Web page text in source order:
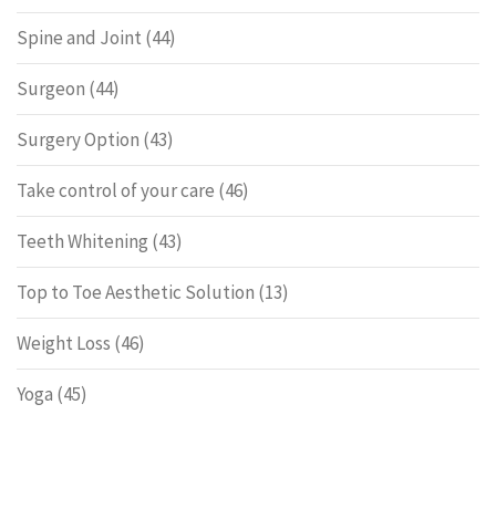
Spine and Joint (44)
Surgeon (44)
Surgery Option (43)
Take control of your care (46)
Teeth Whitening (43)
Top to Toe Aesthetic Solution (13)
Weight Loss (46)
Yoga (45)